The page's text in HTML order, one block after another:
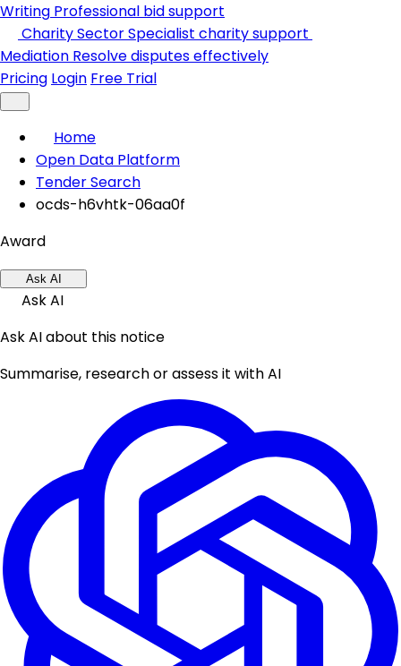
Writing Professional bid support
Charity SectorSpecialist charity support
Mediation Resolve disputes effectively
Pricing Login Free Trial
Home
Open Data Platform
Tender Search
ocds-h6vhtk-06aa0f
Award
Ask AI
Ask AI
Ask AI about this notice
Summarise, research or assess it with AI